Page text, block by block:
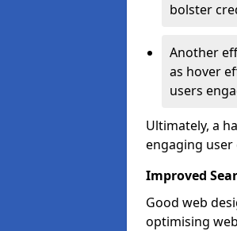
bolster
Another
as hover
users
Ultimately, a
engaging
Improved
Good web
optimising